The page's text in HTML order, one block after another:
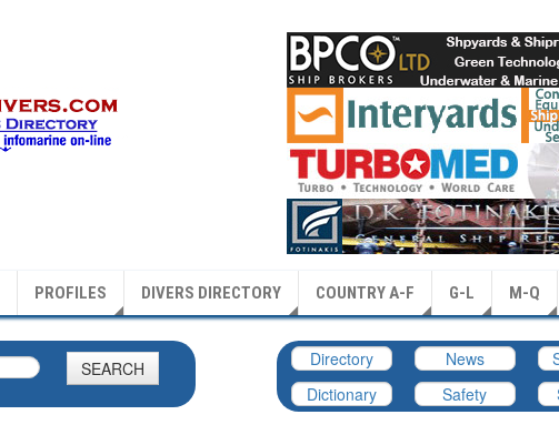
PROFILES DIVERS DIRECTORY COUNTRY A-F G-L M-Q
SEARCH Directory News
Dictionary
Safety